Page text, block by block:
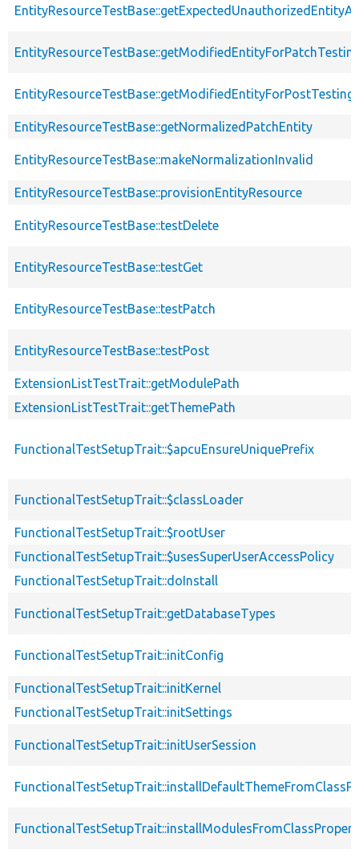
EntityResourceTestBase::getModifiedEntityForPostTesting
EntityResourceTestBase::getNormalizedPatchEntity
EntityResourceTestBase::makeNormalizationInvalid
EntityResourceTestBase::provisionEntityResource
EntityResourceTestBase::testDelete
EntityResourceTestBase::testGet
EntityResourceTestBase::testPatch
EntityResourceTestBase::testPost
ExtensionListTestTrait::getModulePath
ExtensionListTestTrait::getThemePath
FunctionalTestSetupTrait::$apcuEnsureUniquePrefix
FunctionalTestSetupTrait::$classLoader
FunctionalTestSetupTrait::$rootUser
FunctionalTestSetupTrait::$usesSuperUserAccessPolicy
FunctionalTestSetupTrait::doInstall
FunctionalTestSetupTrait::getDatabaseTypes
FunctionalTestSetupTrait::initConfig
FunctionalTestSetupTrait::initKernel
FunctionalTestSetupTrait::initSettings
FunctionalTestSetupTrait::initUserSession